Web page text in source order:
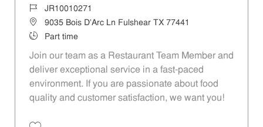
Job IdJR10010271
Location9035 Bois D'Arc Ln Fulshear TX 77441
Job TypePart time
Join our team as a Restaurant Team Member and
deliver exceptional service in a fast-paced
environment. If you are passionate about food
quality and customer satisfaction, we want you!